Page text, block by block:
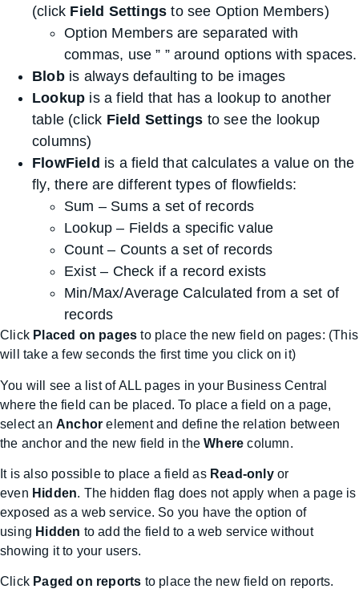
(click Field Settings to see Option Members)
Option Members are separated with
commas, use ” ” around options with spaces.
Blob is always defaulting to be images
Lookup is a field that has a lookup to another
table (click Field Settings to see the lookup
columns)
FlowField is a field that calculates a value on the
fly, there are different types of flowfields:
Sum – Sums a set of records
Lookup – Fields a specific value
Count – Counts a set of records
Exist – Check if a record exists
Min/Max/Average Calculated from a set of
records
Click Placed on pages to place the new field on pages: (This
will take a few seconds the first time you click on it)
You will see a list of ALL pages in your Business Central
where the field can be placed. To place a field on a page,
select an Anchor element and define the relation between
the anchor and the new field in theWhere column.
It is also possible to place a field as Read-onlyor
even Hidden. The hidden flag does not apply when a page is
exposed as a web service. So you have the option of
using Hidden to add the field to a web service without
showing it to your users.
Click Paged on reports to place the new field on reports.